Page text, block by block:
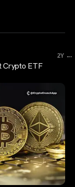
2Y ...
Crypto ETF